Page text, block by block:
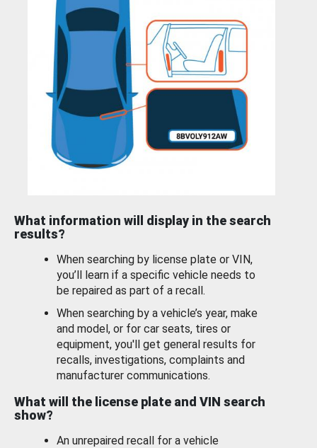
What information will display in the search
results?
When searching by license plate or VIN,
you’ll learn if a specific vehicle needs to
be repaired as part of a recall.
When searching by a vehicle’s year, make
and model, or for car seats, tires or
equipment, you'll get general results for
recalls, investigations, complaints and
manufacturer communications.
What will the license plate and VIN search
show?
An unrepaired recall for a vehicle